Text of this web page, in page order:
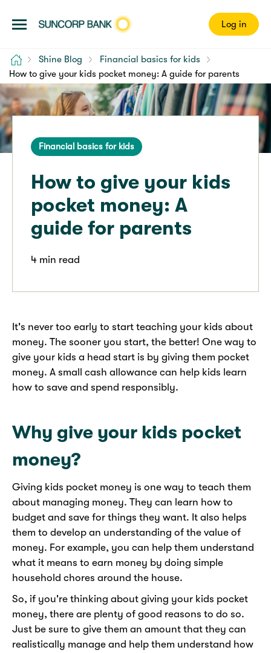
Log in
Home Shine Blog
Financial basics for kids
How to give your kids pocket money: A guide for parents
Financial basics for kids
How to give your kids
pocket money: A
guide for parents
4 min read
It's never too early to start teaching your kids about
money. The sooner you start, the better! One way to
give your kids a head start is by giving them pocket
money. A small cash allowance can help kids learn
how to save and spend responsibly.
Why give your kids pocket
money?
Giving kids pocket money is one way to teach them
about managing money. They can learn how to
budget and save for things they want. It also helps
them to develop an understanding of the value of
money. For example, you can help them understand
what it means to earn money by doing simple
household chores around the house.
So, if you're thinking about giving your kids pocket
money, there are plenty of good reasons to do so.
Just be sure to give them an amount that they can
realistically manage and help them understand how